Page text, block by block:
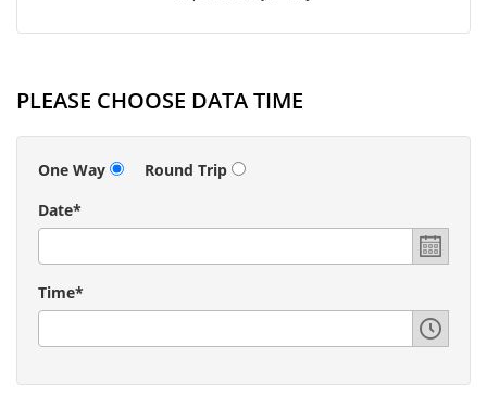
PLEASE CHOOSE DATA TIME
One Way
Round Trip
Date*
Time*